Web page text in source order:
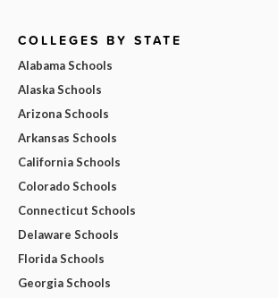
COLLEGES BY STATE
Alabama Schools
Alaska Schools
Arizona Schools
Arkansas Schools
California Schools
Colorado Schools
Connecticut Schools
Delaware Schools
Florida Schools
Georgia Schools